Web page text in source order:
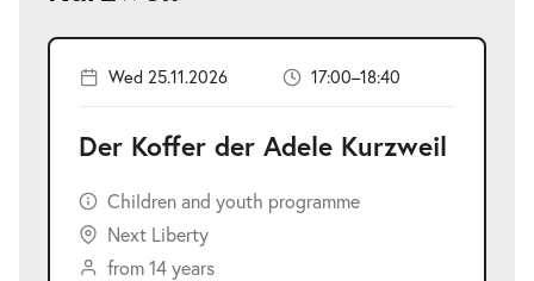
Wed 25.11.2026 17:00–18:40
Der Koffer der Adele Kurzweil
Children and youth programme
Next Liberty
from 14 years